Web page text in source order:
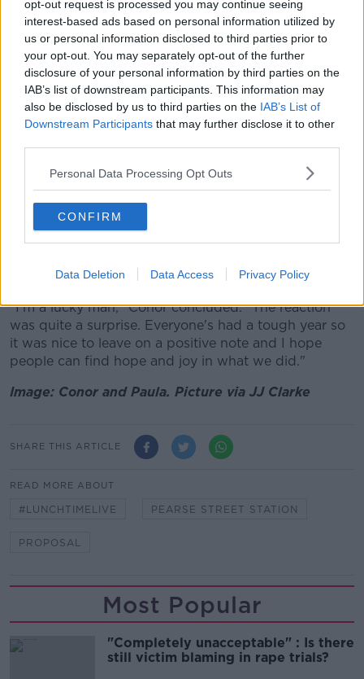
opt-out request is processed you may continue seeing
interest-based ads based on personal information utilized by
us or personal information disclosed to third parties prior to
your opt-out. You may separately opt-out of the further
disclosure of your personal information by third parties on the
IAB’s list of downstream participants. This information may
also be disclosed by us to third parties on the IAB’s List of
Downstream Participants that may further disclose it to other
Personal Data Processing Opt Outs
CONFIRM
Data Deletion Data Access Privacy Policy
00:00:00/00:05:11
In order to pull it off, Conor shared that he had to
beg a friend of Paula's to swap shifts, speak to her
boss to ensure everything was above board and
carriage.
Speaking about the scene, Paula said: "It was a
complete surprise. When I was pulling in from far
away I saw a big whiteboard and on approach, I
me?'. I wanted to kill him! I was so embarrassed."
"I'm a lucky man," Conor concluded. "The reaction
was quite a surprise. Everyone's had a tough year so
it was nice to leave on a positive note and I hope
people can find hope and joy in what we did."
Image: Conor and Paula. Picture via JJ Clarke
SHARE THIS ARTICLE
READ MORE ABOUT
#LUNCHTIMELIVE PEARSE STREET STATION
PROPOSAL
Most Popular
"Completely unacceptable" : Is there
still victim blaming in rape trials?